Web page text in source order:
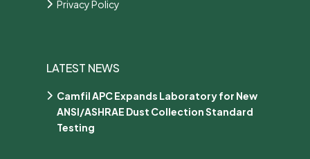
Privacy Policy
LATEST NEWS
Camfil APC Expands Laboratory for New
ANSI/ASHRAE Dust Collection Standard
Testing